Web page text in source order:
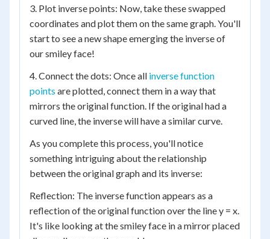
3. Plot inverse points: Now, take these swapped
coordinates and plot them on the same graph. You'll
start to see a new shape emerging the inverse of
our smiley face!
4. Connect the dots: Once all inverse function
points are plotted, connect them in a way that
mirrors the original function. If the original had a
curved line, the inverse will have a similar curve.
As you complete this process, you'll notice
something intriguing about the relationship
between the original graph and its inverse:
Reflection: The inverse function appears as a
reflection of the original function over the line y = x.
It's like looking at the smiley face in a mirror placed